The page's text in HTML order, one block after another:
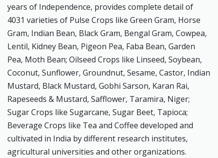
years of Independence, provides complete detail of
4031 varieties of Pulse Crops like Green Gram, Horse
Gram, Indian Bean, Black Gram, Bengal Gram, Cowpea,
Lentil, Kidney Bean, Pigeon Pea, Faba Bean, Garden
Pea, Moth Bean; Oilseed Crops like Linseed, Soybean,
Coconut, Sunflower, Groundnut, Sesame, Castor, Indian
Mustard, Black Mustard, Gobhi Sarson, Karan Rai,
Rapeseeds & Mustard, Safflower, Taramira, Niger;
Sugar Crops like Sugarcane, Sugar Beet, Tapioca;
Beverage Crops like Tea and Coffee developed and
cultivated in India by different research institutes,
agricultural universities and other organizations.